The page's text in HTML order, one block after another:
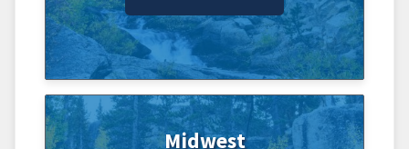
Midwest